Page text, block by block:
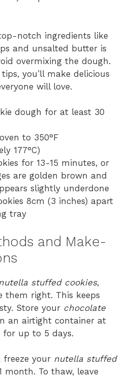
notch ingredients like
and unsalted butter is
overmixing the dough.
you’ll make delicious
will love.
dough for at least 30
to 350°F
177°C)
for 13-15 minutes, or
are golden brown and
slightly underdone
8cm (3 inches) apart
tray
and Make-
nutella stuffed cookies,
them right. This keeps
Store your chocolate
an airtight container at
up to 5 days.
freeze your nutella stuffed
To thaw, leave